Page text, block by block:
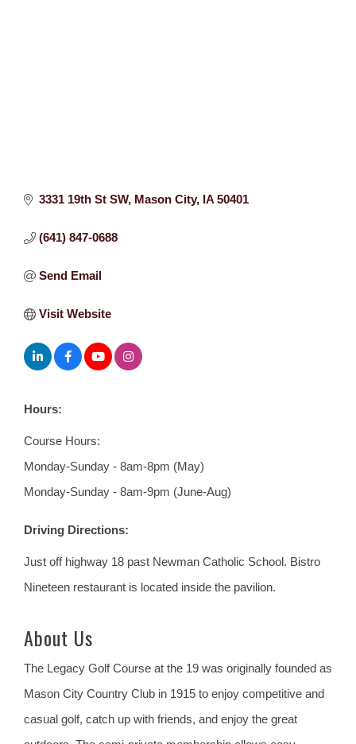
3331 19th St SW Mason City IA 50401
(641) 847-0688
Send Email
Visit Website
Hours:
Course Hours:
Monday-Sunday - 8am-8pm (May)
Monday-Sunday - 8am-9pm (June-Aug)
Driving Directions:
Just off highway 18 past Newman Catholic School. Bistro
Nineteen restaurant is located inside the pavilion.
About Us
The Legacy Golf Course at the 19 was originally founded as
Mason City Country Club in 1915 to enjoy competitive and
casual golf, catch up with friends, and enjoy the great